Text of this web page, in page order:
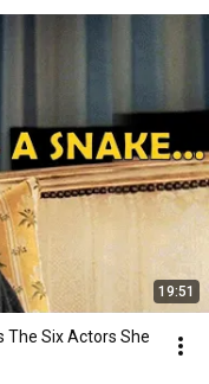
19:51
The Six Actors She